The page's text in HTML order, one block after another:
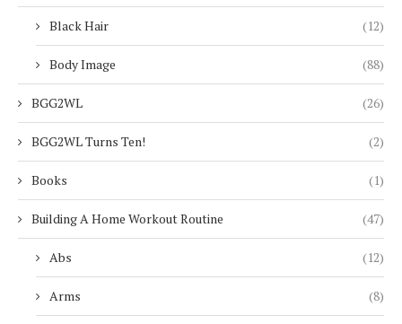
Black Hair (12)
Body Image (88)
BGG2WL (26)
BGG2WL Turns Ten! (2)
Books (1)
Building A Home Workout Routine (47)
Abs (12)
Arms (8)